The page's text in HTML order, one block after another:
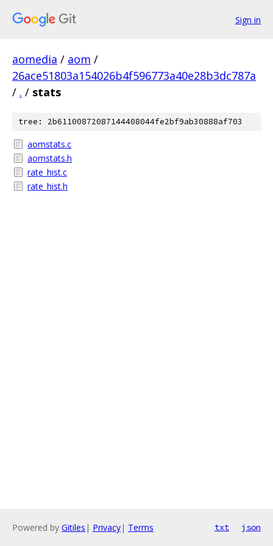
Sign in
aomedia / aom /
26ace51803a154026b4f596773a40e28b3dc787a
/ . / stats
tree: 2b61100872087144408044fe2bf9ab30888af703
aomstats.c
aomstats.h
rate_hist.c
rate_hist.h
Powered by Gitiles | Privacy| Terms txt json